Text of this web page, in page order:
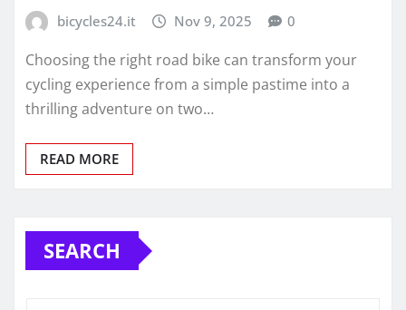
bicycles24.it Nov 9, 2025 0
Choosing the right road bike can transform your
cycling experience from a simple pastime into a
thrilling adventure on two…
READ MORE
SEARCH